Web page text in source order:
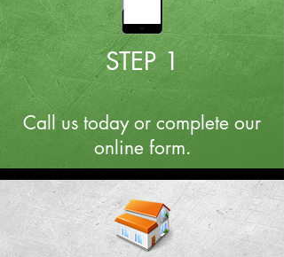
STEP 1
Call us today or complete our
online form.